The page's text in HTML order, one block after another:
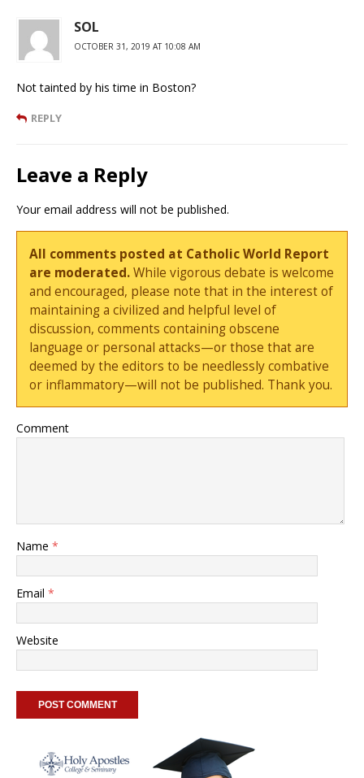
SOL
OCTOBER 31, 2019 AT 10:08 AM
Not tainted by his time in Boston?
REPLY
Leave a Reply
Your email address will not be published.
All comments posted at Catholic World Report
are moderated.While vigorous debate is welcome
and encouraged, please note that in the interest of
maintaining a civilized and helpful level of
discussion, comments containing obscene
language or personal attacks—or those that are
deemed by the editors to be needlessly combative
or inflammatory—will not be published. Thank you.
Comment
Name *
Email *
Website